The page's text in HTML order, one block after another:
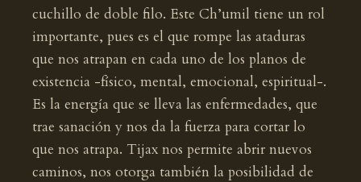
cuchillo de doble filo. Este Ch’umil tiene un rol
importante, pues es el que rompe las ataduras
que nos atrapan en cada uno de los planos de
existencia -físico, mental, emocional, espiritual-.
Es la energía que se lleva las enfermedades, que
trae sanación y nos da la fuerza para cortar lo
que nos atrapa. Tijax nos permite abrir nuevos
caminos, nos otorga también la posibilidad de